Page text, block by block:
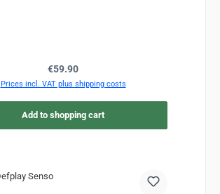
Regular price:
€59.90
Prices incl. VAT plus shipping costs
Add to shopping cart